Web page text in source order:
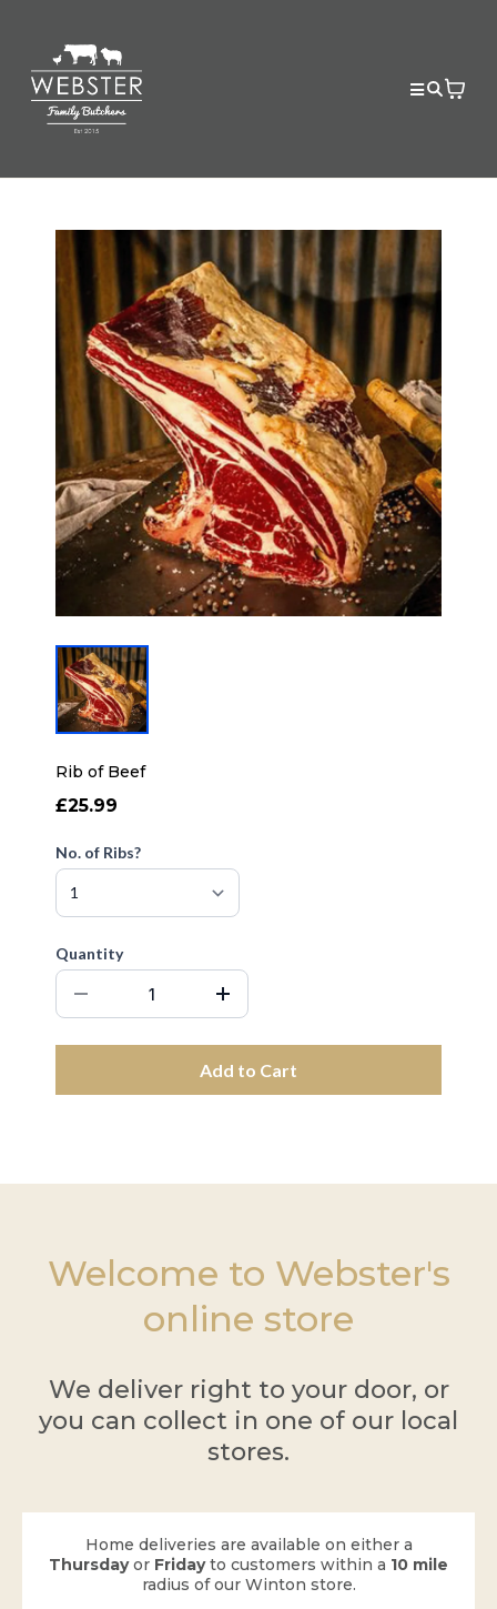
Rib of Beef
£25.99
No. of Ribs?
Quantity
Add to Cart
Welcome to Webster's
online store
We deliver right to your door, or
you can collect in one of our local
stores.
Home deliveries are available on either a
Thursdayor Fridayto customers within a 10 mile
radius of our Winton store.